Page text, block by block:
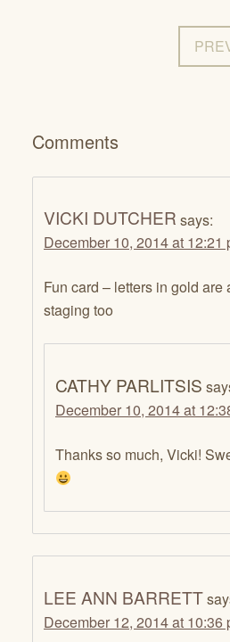
Comments
VICKI DUTCHER says:
December 10, 2014 at 12:21
Fun card – letters in gold
staging too
CATHY PARLITSIS
December 10, 2014 at
Thanks so much, Vicki!
LEE ANN BARRETT
December 12, 2014 at 10:36